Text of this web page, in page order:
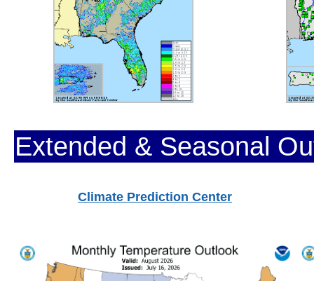
Extended & Seasonal
Climate Prediction Center